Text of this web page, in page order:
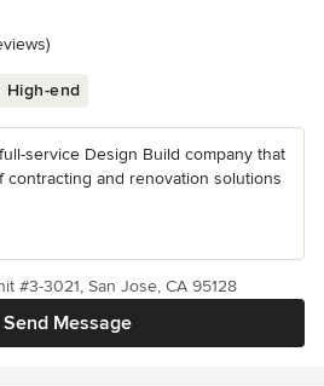
stars
High-end
service Design Build company that
contracting and renovation solutions
Send Message
#3-3021, San Jose, CA 95128